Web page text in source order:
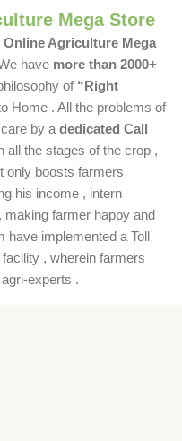
Mega Store
Agriculture Mega
have more than 2000+
of “Right
Home . All the problems of
by a dedicated Call
all the stages of the crop ,
only boosts farmers
his income , intern
making farmer happy and
have implemented a Toll
, wherein farmers
experts .